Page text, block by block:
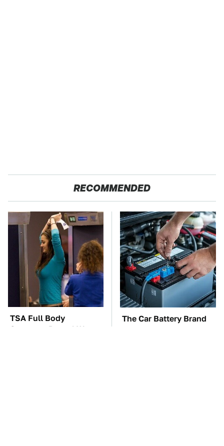
RECOMMENDED
TSA Full Body
Scanners Reveal Way
The Car Battery Brand